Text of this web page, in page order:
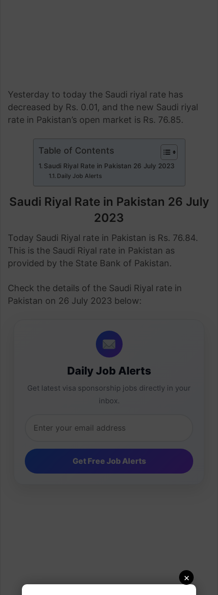
×
Yesterday to today the Saudi riyal rate has
decreased by Rs. 0.01, and the new Saudi riyal
rate in Pakistan’s open market is Rs. 76.85.
Table of Contents
Saudi Riyal Rate in Pakistan 26 July 2023
Daily Job Alerts
Saudi Riyal Rate in Pakistan 26 July
2023
Today Saudi Riyal rate in Pakistan is Rs. 76.84.
This is the Saudi Riyal rate in Pakistan as
provided by the State Bank of Pakistan.
Check the details of the Saudi Riyal rate in
Pakistan on 26 July 2023 below:
Daily Job Alerts
Get latest visa sponsorship jobs directly in your
inbox.